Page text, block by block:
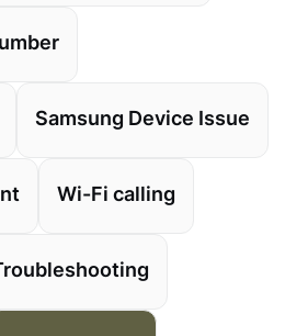
Samsung Device Issue
Wi-Fi calling